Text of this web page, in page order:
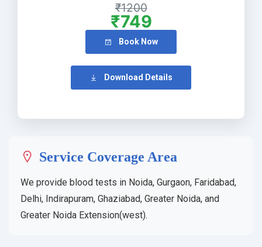
₹1200
₹749
Book Now
Download Details
Service Coverage Area
We provide blood tests in Noida, Gurgaon, Faridabad,
Delhi, Indirapuram, Ghaziabad, Greater Noida, and
Greater Noida Extension(west).